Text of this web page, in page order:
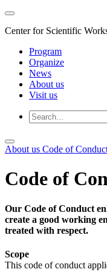
Center for Scientific
Program
Organize
News
About us
Visit us
About us Code of
Code of
Our Code of Conduct
create a good working
treated with respect.
Scope
This code of conduct